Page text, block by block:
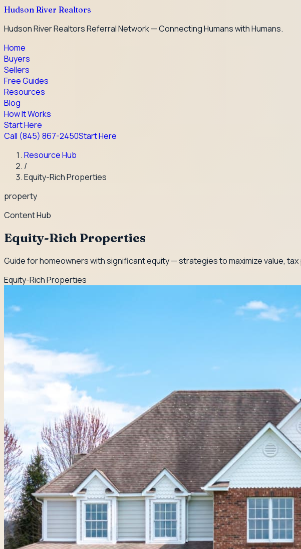
Hudson River Realtors
Hudson River Realtors Referral Network — Connecting Humans with Humans.
Home
Buyers
Sellers
Free Guides
Resources
Blog
How It Works
Start Here
Call (845) 867-2450Start Here
Resource Hub
/
Equity-Rich Properties
property
Content Hub
Equity-Rich Properties
Guide for homeowners with significant equity — strategies to maximize value,
Equity-Rich Properties